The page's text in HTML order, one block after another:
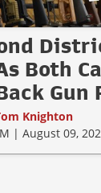
Both
Gun
Knighton
| August 09,